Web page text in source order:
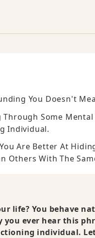
You Doesn't
Through Some
Individual.
Are Better At
Others With The
life? You behave
ever hear this
individual.